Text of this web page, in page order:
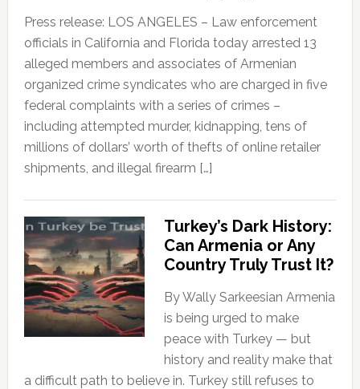
Press release: LOS ANGELES – Law enforcement
officials in California and Florida today arrested 13
alleged members and associates of Armenian
organized crime syndicates who are charged in five
federal complaints with a series of crimes –
including attempted murder, kidnapping, tens of
millions of dollars’ worth of thefts of online retailer
shipments, and illegal firearm […]
Turkey’s Dark History:
Can Armenia or Any
Country Truly Trust It?
By Wally Sarkeesian Armenia
is being urged to make
peace with Turkey — but
history and reality make that
a difficult path to believe in. Turkey still refuses to